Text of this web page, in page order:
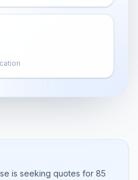
is seeking quotes for 85